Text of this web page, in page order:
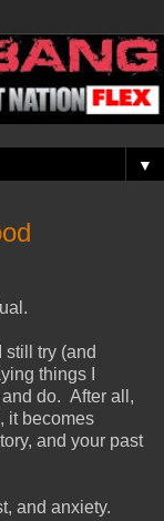
▼
still try (and
things I
do. After all,
it becomes
and your past
and anxiety.